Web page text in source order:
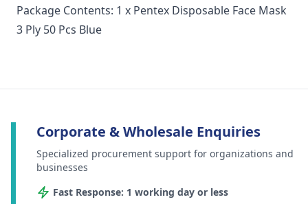
Package Contents: 1 x Pentex Disposable Face Mask
3 Ply 50 Pcs Blue
Corporate & Wholesale Enquiries
Specialized procurement support for organizations and
businesses
Fast Response: 1 working day or less